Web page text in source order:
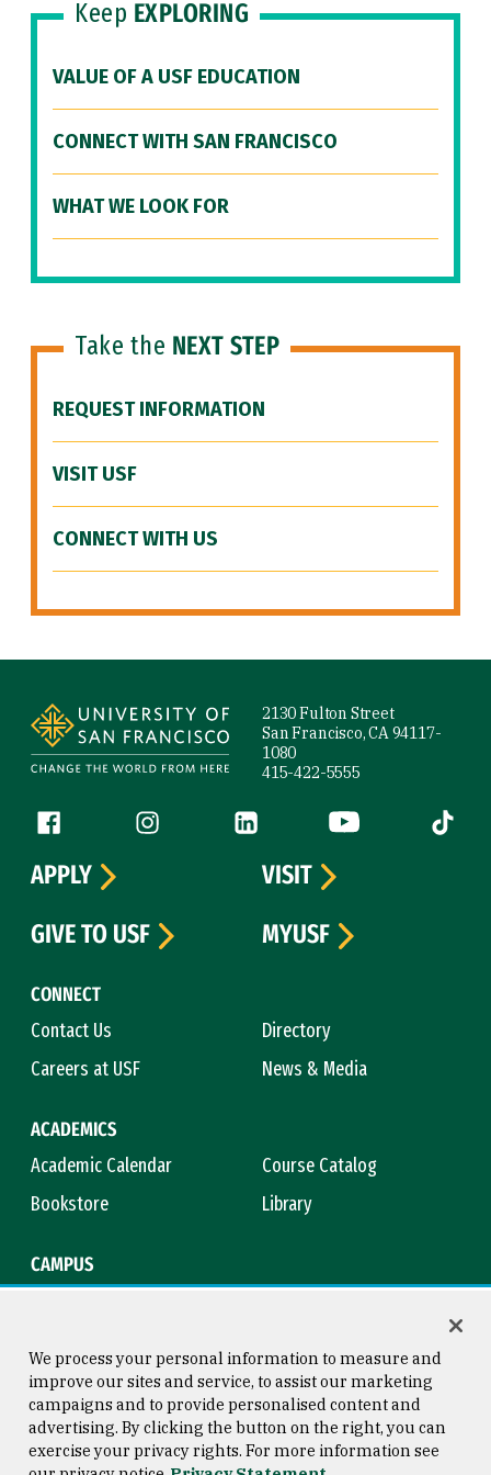
Keep EXPLORING
VALUE OF A USF EDUCATION
CONNECT WITH SAN FRANCISCO
WHAT WE LOOK FOR
Take the NEXT STEP
REQUEST INFORMATION
VISIT USF
CONNECT WITH US
2130 Fulton Street
San Francisco, CA 94117-
1080
415-422-5555
Follow us
Facebook (link is external)
Instagram (link is external)
LinkedIn (link is external)
YouTube (link is
Tiktok
CONNECT
Contact Us
Directory
Careers at USF
News & Media
ACADEMICS
Academic Calendar
Course Catalog
Bookstore
Library
CAMPUS
APPLY
VISIT
GIVE TO USF
MYUSF
Consumer Information
Copyright © 2026 University of
San Francisco
We process your personal information to measure and
improve our sites and service, to assist our marketing
campaigns and to provide personalised content and
advertising. By clicking the button on the right, you can
exercise your privacy rights. For more information see